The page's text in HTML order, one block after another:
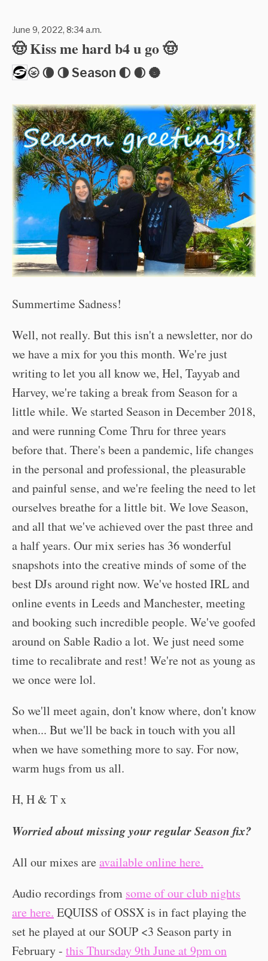
June 9, 2022, 8:34 a.m.
🤠 Kiss me hard b4 u go 🤠
🌝 🌘 🌗 Season 🌓 🌒 🌚
Summertime Sadness!
Well, not really. But this isn't a newsletter, nor do
we have a mix for you this month. We're just
writing to let you all know we, Hel, Tayyab and
Harvey, we're taking a break from Season for a
little while. We started Season in December 2018,
and were running Come Thru for three years
before that. There's been a pandemic, life changes
in the personal and professional, the pleasurable
and painful sense, and we're feeling the need to let
ourselves breathe for a little bit. We love Season,
and all that we've achieved over the past three and
a half years. Our mix series has 36 wonderful
snapshots into the creative minds of some of the
best DJs around right now. We've hosted IRL and
online events in Leeds and Manchester, meeting
and booking such incredible people. We've goofed
around on Sable Radio a lot. We just need some
time to recalibrate and rest! We're not as young as
we once were lol.
So we'll meet again, don't know where, don't know
when... But we'll be back in touch with you all
when we have something more to say. For now,
warm hugs from us all.
H, H & T x
Worried about missing your regular Season fix?
All our mixes areavailable online here.
Audio recordings from some of our club nights
are here. EQUISS of OSSX is in fact playing the
set he played at our SOUP <3 Season party in
February - this Thursday 9th June at 9pm on